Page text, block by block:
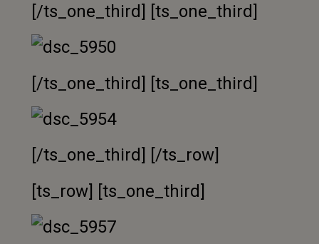
[/ts_one_third] [ts_one_third]
[/ts_one_third] [ts_one_third]
[/ts_one_third] [/ts_row]
[ts_row] [ts_one_third]